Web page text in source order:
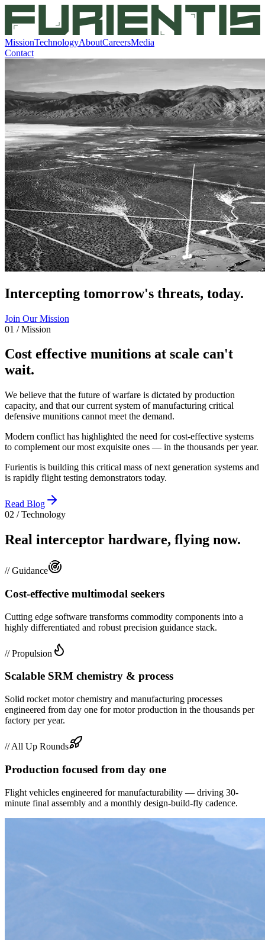
MissionTechnologyAboutCareersMedia
Contact
Intercepting tomorrow's threats, today.
Join Our Mission
01 / Mission
Cost effective munitions at scale can't
wait.
We believe that the future of warfare is dictated by production
capacity, and that our current system of manufacturing critical
defensive munitions cannot meet the demand.
Modern conflict has highlighted the need for cost-effective systems
to complement our most exquisite ones — in the thousands per year.
Furientis is building this critical mass of next generation systems and
is rapidly flight testing demonstrators today.
Read Blog
02 / Technology
Real interceptor hardware, flying now.
//Guidance
Cost-effective multimodal seekers
Cutting edge software transforms commodity components into a
highly differentiated and robust precision guidance stack.
//Propulsion
Scalable SRM chemistry & process
Solid rocket motor chemistry and manufacturing processes
engineered from day one for motor production in the thousands per
factory per year.
//All Up Rounds
Production focused from day one
Flight vehicles engineered for manufacturability — driving 30-
minute final assembly and a monthly design-build-fly cadence.